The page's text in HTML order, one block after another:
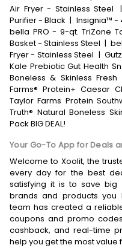
Air Fryer - Stainless Steel
|
Purifier - Black | Insignia™ -
bella PRO - 9-qt. TriZone
Basket - Stainless Steel |
Fryer - Stainless Steel |
Kale Prebiotic Gut Health
Boneless & Skinless
Farms® Protein+ Caesar
Taylor Farms Protein
Truth® Natural Boneless
Pack BIG DEAL!
Your Go-To App for Deals
Welcome to Xoolit, the
every day for the best
satisfying it is to save
brands and products you
team has created a
coupons and promo
cashback, and real-time
help you get the most value